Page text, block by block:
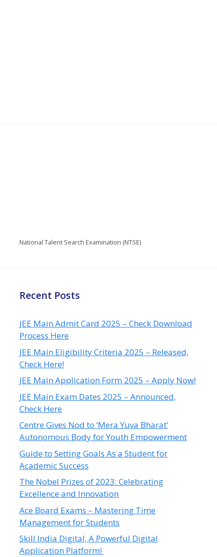
National Talent Search Examination (NTSE)
Recent Posts
JEE Main Admit Card 2025 – Check Download
Process Here
JEE Main Eligibility Criteria 2025 – Released,
Check Here!
JEE Main Application Form 2025 – Apply Now!
JEE Main Exam Dates 2025 – Announced,
Check Here
Centre Gives Nod to ‘Mera Yuva Bharat’
Autonomous Body for Youth Empowerment
Guide to Setting Goals As a Student for
Academic Success
The Nobel Prizes of 2023: Celebrating
Excellence and Innovation
Ace Board Exams – Mastering Time
Management for Students
Skill India Digital, A Powerful Digital
Application Platform!